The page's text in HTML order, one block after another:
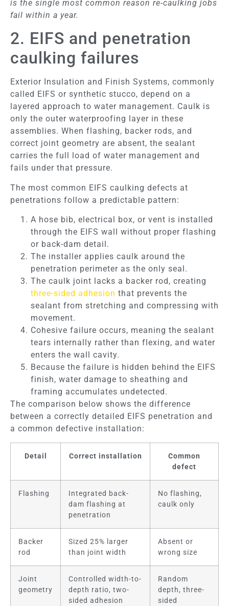
is the single most common reason re-caulking jobs
fail within a year.
2. EIFS and penetration
caulking failures
Exterior Insulation and Finish Systems, commonly
called EIFS or synthetic stucco, depend on a
layered approach to water management. Caulk is
only the outer waterproofing layer in these
assemblies. When flashing, backer rods, and
correct joint geometry are absent, the sealant
carries the full load of water management and
fails under that pressure.
The most common EIFS caulking defects at
penetrations follow a predictable pattern:
A hose bib, electrical box, or vent is installed
through the EIFS wall without proper flashing
or back-dam detail.
The installer applies caulk around the
penetration perimeter as the only seal.
The caulk joint lacks a backer rod, creating
three-sided adhesion that prevents the
sealant from stretching and compressing with
movement.
Cohesive failure occurs, meaning the sealant
tears internally rather than flexing, and water
enters the wall cavity.
Because the failure is hidden behind the EIFS
finish, water damage to sheathing and
framing accumulates undetected.
The comparison below shows the difference
between a correctly detailed EIFS penetration and
a common defective installation:
Detail Correct installation
Common
defect
Flashing
Integrated back-
dam flashing at
penetration
No flashing,
caulk only
Backer
rod
Sized 25% larger
than joint width
Absent or
wrong size
Joint
geometry
Controlled width-to-
depth ratio, two-
sided adhesion
Random
depth, three-
sided